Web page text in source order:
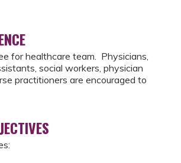
for healthcare team. Physicians,
social workers, physician
practitioners are encouraged to